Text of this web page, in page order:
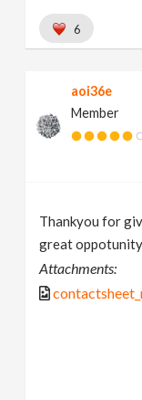
6
aoi36e
Member
Thankyou for
great
Attachments: